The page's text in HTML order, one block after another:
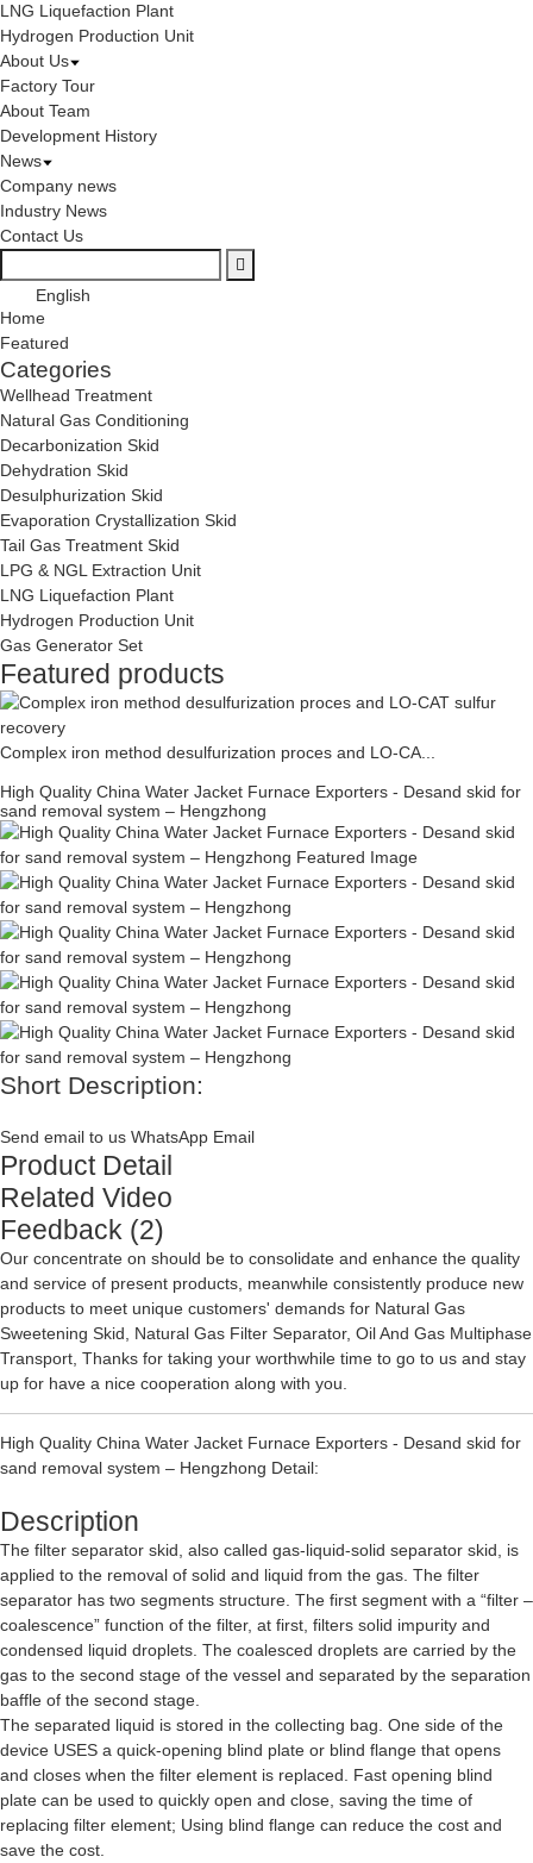
LNG Liquefaction Plant
Hydrogen Production Unit
About Us
Factory Tour
About Team
Development History
News
Company news
Industry News
Contact Us
English
Home
Featured
Categories
Wellhead Treatment
Natural Gas Conditioning
Decarbonization Skid
Dehydration Skid
Desulphurization Skid
Evaporation Crystallization Skid
Tail Gas Treatment Skid
LPG & NGL Extraction Unit
LNG Liquefaction Plant
Hydrogen Production Unit
Gas Generator Set
Featured products
Complex iron method desulfurization proces and LO-CA...
High Quality China Water Jacket Furnace Exporters - Desand skid for
sand removal system – Hengzhong
Short Description:
Send email to us WhatsApp Email
Product Detail
Related Video
Feedback (2)
Our concentrate on should be to consolidate and enhance the quality
and service of present products, meanwhile consistently produce new
products to meet unique customers' demands for Natural Gas
Sweetening Skid, Natural Gas Filter Separator, Oil And Gas Multiphase
Transport, Thanks for taking your worthwhile time to go to us and stay
up for have a nice cooperation along with you.
High Quality China Water Jacket Furnace Exporters - Desand skid for
sand removal system – Hengzhong Detail:
Description
The filter separator skid, also called gas-liquid-solid separator skid, is
applied to the removal of solid and liquid from the gas. The filter
separator has two segments structure. The first segment with a “filter –
coalescence” function of the filter, at first, filters solid impurity and
condensed liquid droplets. The coalesced droplets are carried by the
gas to the second stage of the vessel and separated by the separation
baffle of the second stage.
The separated liquid is stored in the collecting bag. One side of the
device USES a quick-opening blind plate or blind flange that opens
and closes when the filter element is replaced. Fast opening blind
plate can be used to quickly open and close, saving the time of
replacing filter element; Using blind flange can reduce the cost and
save the cost.